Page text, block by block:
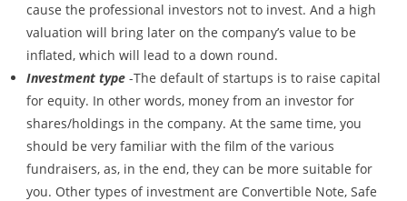
cause the professional investors not to invest. And a high
valuation will bring later on the company’s value to be
inflated, which will lead to a down round.
Investment type -The default of startups is to raise capital
for equity. In other words, money from an investor for
shares/holdings in the company. At the same time, you
should be very familiar with the film of the various
fundraisers, as, in the end, they can be more suitable for
you. Other types of investment are Convertible Note, Safe